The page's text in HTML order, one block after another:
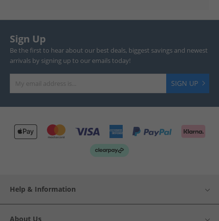
Sign Up
Be the first to hear about our best deals, biggest savings and newest
arrivals by signing up to our emails today!
SIGN UP
Help & Information
About Us